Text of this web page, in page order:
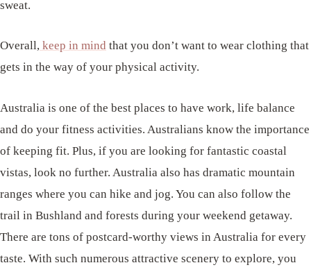
sweat.
Overall, keep in mind that you don’t want to wear clothing that
gets in the way of your physical activity.
Australia is one of the best places to have work, life balance
and do your fitness activities. Australians know the importance
of keeping fit. Plus, if you are looking for fantastic coastal
vistas, look no further. Australia also has dramatic mountain
ranges where you can hike and jog. You can also follow the
trail in Bushland and forests during your weekend getaway.
There are tons of postcard-worthy views in Australia for every
taste. With such numerous attractive scenery to explore, you